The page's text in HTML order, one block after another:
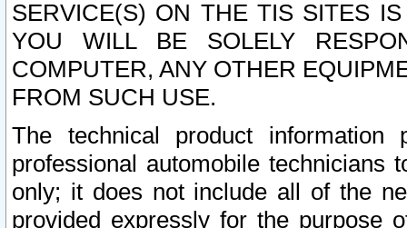
SERVICE(S) ON THE TIS SITES
YOU WILL BE SOLELY
COMPUTER, ANY OTHER
FROM SUCH USE.
The technical product
professional automobile
only; it does not include all of the
provided expressly for the purpose